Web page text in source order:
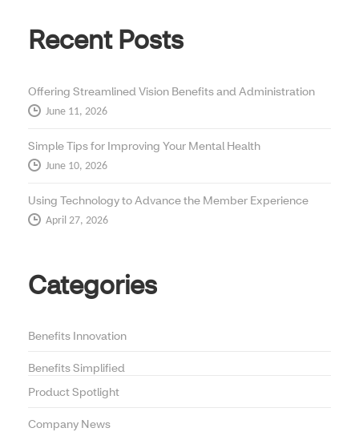
Recent Posts
Offering Streamlined Vision Benefits and Administration
June 11, 2026
Simple Tips for Improving Your Mental Health
June 10, 2026
Using Technology to Advance the Member Experience
April 27, 2026
Categories
Benefits Innovation
Benefits Simplified
Product Spotlight
Company News